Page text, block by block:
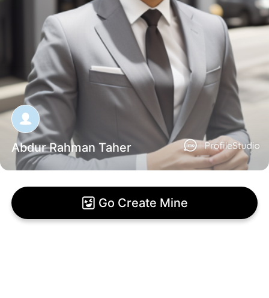
Abdur Rahman Taher
Go Create Mine